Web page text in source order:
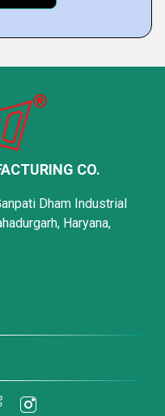
CO.
Dham Industrial
Haryana,